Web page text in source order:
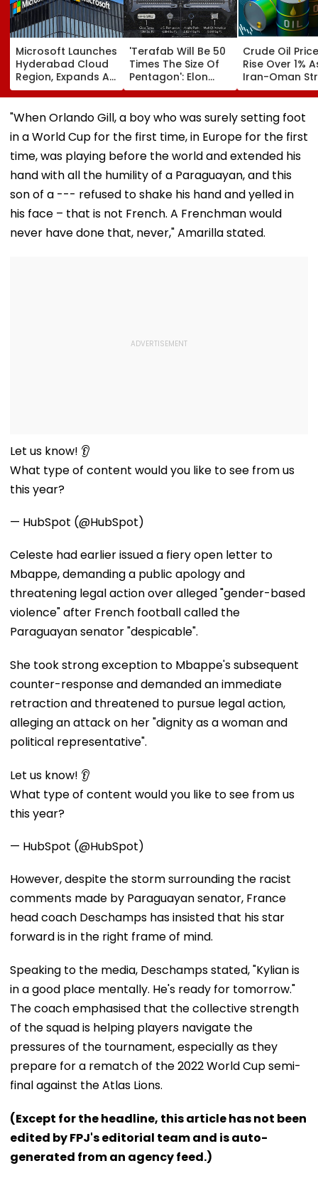
Microsoft Launches
Hyderabad Cloud
Region, Expands AI
And Cloud
Infrastructure
Footprint Across
'Terafab Will Be 50
Times The Size Of
Pentagon': Elon
Musk On Tesla &
SpaceX's New
Semiconductor
Facility
Crude Oil
Rise Over 1%
Iran-Oman
Of Hormuz
Proposal
Supply
"When Orlando Gill, a boy who was surely setting foot
in a World Cup for the first time, in Europe for the first
time, was playing before the world and extended his
hand with all the humility of a Paraguayan, and this
son of a --- refused to shake his hand and yelled in
his face – that is not French. A Frenchman would
never have done that, never," Amarilla stated.
Let us know! 👂
What type of content would you like to see from us
this year?
— HubSpot (@HubSpot)
Celeste had earlier issued a fiery open letter to
Mbappe, demanding a public apology and
threatening legal action over alleged "gender-based
violence" after French football called the
Paraguayan senator "despicable".
She took strong exception to Mbappe's subsequent
counter-response and demanded an immediate
retraction and threatened to pursue legal action,
alleging an attack on her "dignity as a woman and
political representative".
Let us know! 👂
What type of content would you like to see from us
this year?
— HubSpot (@HubSpot)
However, despite the storm surrounding the racist
comments made by Paraguayan senator, France
head coach Deschamps has insisted that his star
forward is in the right frame of mind.
Speaking to the media, Deschamps stated, "Kylian is
in a good place mentally. He's ready for tomorrow."
The coach emphasised that the collective strength
of the squad is helping players navigate the
pressures of the tournament, especially as they
prepare for a rematch of the 2022 World Cup semi-
final against the Atlas Lions.
(Except for the headline, this article has not been
edited by FPJ's editorial team and is auto-
generated from an agency feed.)